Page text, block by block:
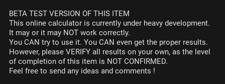
BETA TEST VERSION OF THIS ITEM
This online calculator is currently under heavy development.
It may or it may NOT work correctly.
You CAN try to use it. You CAN even get the proper results.
However, please VERIFY all results on your own, as the level
of completion of this item is NOT CONFIRMED.
Feel free to send any ideas and comments !